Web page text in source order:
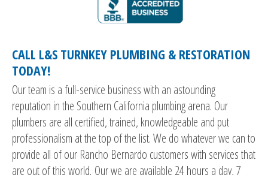
CALL L&S TURNKEY PLUMBING & RESTORATION
TODAY!
Our team is a full-service business with an astounding
reputation in the Southern California plumbing arena. Our
plumbers are all certified, trained, knowledgeable and put
professionalism at the top of the list. We do whatever we can to
provide all of our Rancho Bernardo customers with services that
are out of this world. Our we are available 24 hours a day, 7